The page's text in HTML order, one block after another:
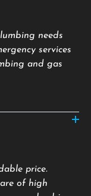
needs
services
and gas
price.
of high